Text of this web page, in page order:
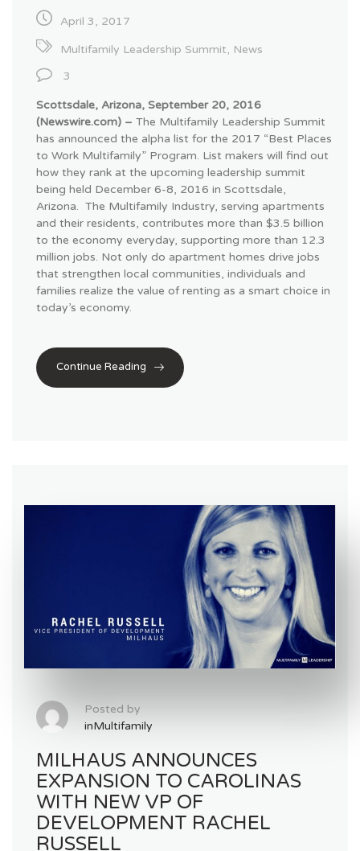
April 3, 2017
Multifamily Leadership Summit, News
3
Scottsdale, Arizona, September 20, 2016
(Newswire.com) – The Multifamily Leadership Summit
has announced the alpha list for the 2017 “Best Places
to Work Multifamily” Program. List makers will find out
how they rank at the upcoming leadership summit
being held December 6-8, 2016 in Scottsdale,
Arizona. The Multifamily Industry, serving apartments
and their residents, contributes more than $3.5 billion
to the economy everyday, supporting more than 12.3
million jobs. Not only do apartment homes drive jobs
that strengthen local communities, individuals and
families realize the value of renting as a smart choice in
today’s economy.
Continue Reading
Posted by
inMultifamily
MILHAUS ANNOUNCES
EXPANSION TO CAROLINAS
WITH NEW VP OF
DEVELOPMENT RACHEL
RUSSELL